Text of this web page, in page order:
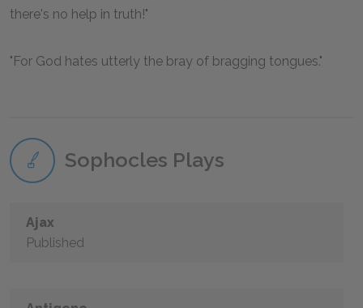
there's no help in truth!
For God hates utterly the bray of bragging tongues.
Sophocles Plays
Ajax
Published